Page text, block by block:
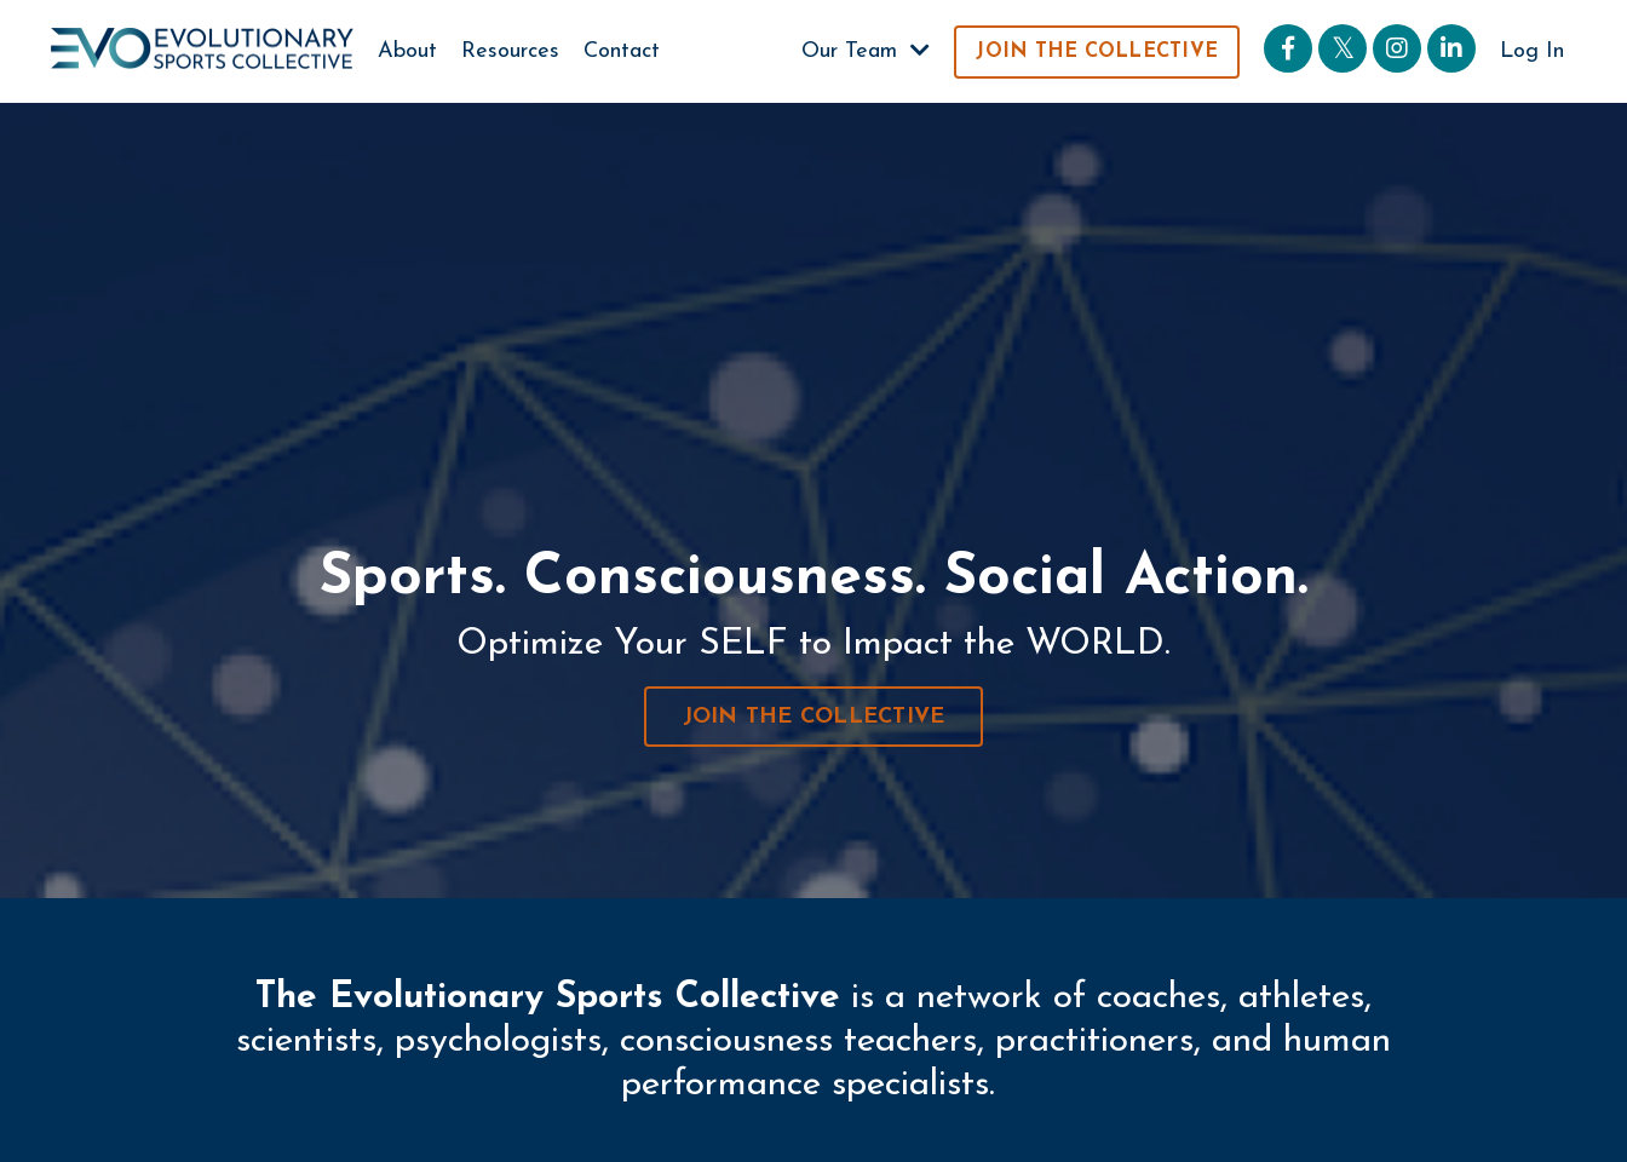
About Resources Contact Our Team JOIN THE COLLECTIVE Log In
Sports. Consciousness. Social Action.
Optimize Your SELF to Impact the WORLD.
JOIN THE COLLECTIVE
The Evolutionary Sports Collective is a network of coaches, athletes,
scientists, psychologists, consciousness teachers, practitioners, and human
performance specialists.